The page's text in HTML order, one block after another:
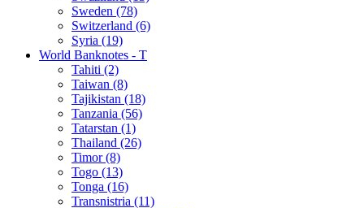
Sweden (78)
Switzerland (6)
Syria (19)
World Banknotes - T
Tahiti (2)
Taiwan (8)
Tajikistan (18)
Tanzania (56)
Tatarstan (1)
Thailand (26)
Timor (8)
Togo (13)
Tonga (16)
Transnistria (11)